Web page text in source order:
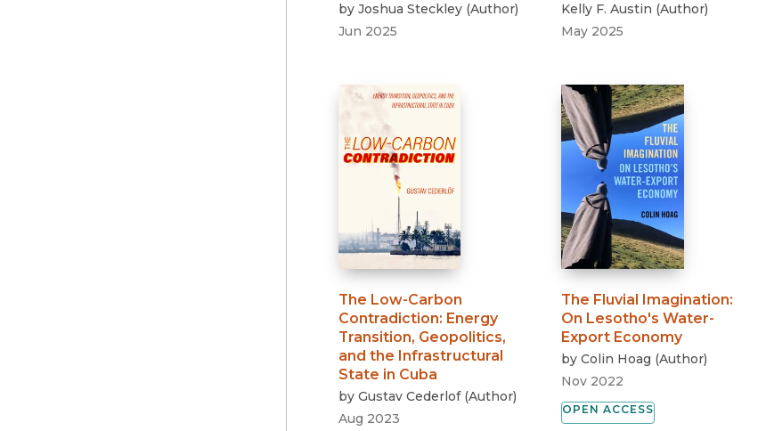
by Joshua Steckley (Author)
Jun 2025
Kelly F. Austin (Author)
May 2025
The Low-Carbon
Contradiction: Energy
Transition, Geopolitics,
and the Infrastructural
State in Cuba
by Gustav Cederlof (Author)
Aug 2023
The Fluvial Imagination:
On Lesotho's Water-
Export Economy
by Colin Hoag (Author)
Nov 2022
OPEN ACCESS